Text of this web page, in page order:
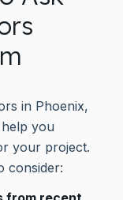
in Phoenix,
you
your project.
consider: